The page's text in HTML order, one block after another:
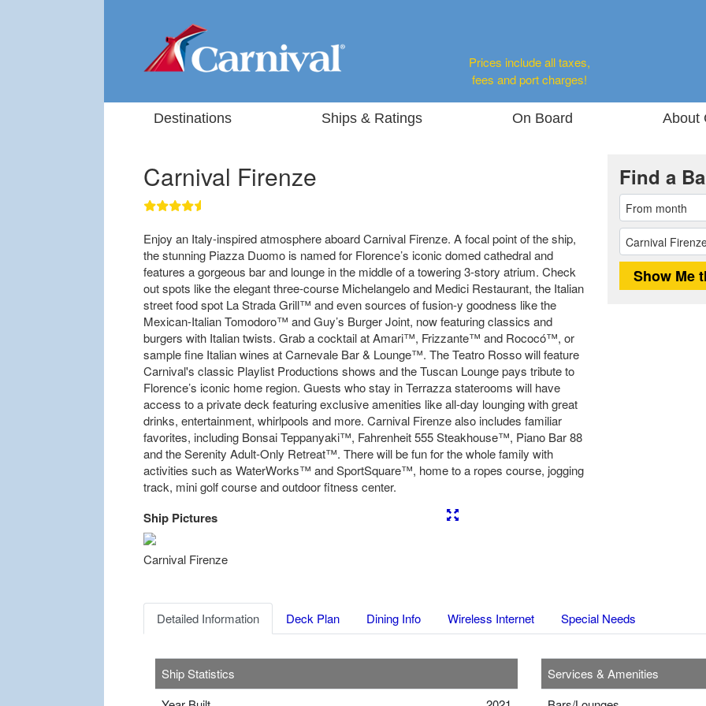
Prices include all taxes,
fees and port charges!
Destinations Ships & Ratings On Board About
Carnival Firenze
Enjoy an Italy-inspired atmosphere aboard Carnival Firenze. A focal point of the ship,
the stunning Piazza Duomo is named for Florence’s iconic domed cathedral and
features a gorgeous bar and lounge in the middle of a towering 3-story atrium. Check
out spots like the elegant three-course Michelangelo and Medici Restaurant, the Italian
street food spot La Strada Grill™ and even sources of fusion-y goodness like the
Mexican-Italian Tomodoro™ and Guy’s Burger Joint, now featuring classics and
burgers with Italian twists. Grab a cocktail at Amari™, Frizzante™ and Rococó™, or
sample fine Italian wines at Carnevale Bar & Lounge™. The Teatro Rosso will feature
Carnival's classic Playlist Productions shows and the Tuscan Lounge pays tribute to
Florence’s iconic home region. Guests who stay in Terrazza staterooms will have
access to a private deck featuring exclusive amenities like all-day lounging with great
drinks, entertainment, whirlpools and more. Carnival Firenze also includes familiar
favorites, including Bonsai Teppanyaki™, Fahrenheit 555 Steakhouse™, Piano Bar 88
and the Serenity Adult-Only Retreat™. There will be fun for the whole family with
activities such as WaterWorks™ and SportSquare™, home to a ropes course, jogging
track, mini golf course and outdoor fitness center.
Ship Pictures
Carnival Firenze
Find a
Detailed Information Deck Plan Dining Info Wireless Internet Special Needs
Ship Statistics
Services & Amenities